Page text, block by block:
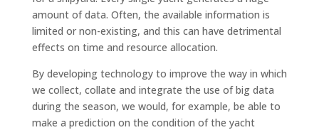
amount of data. Often, the available information is
limited or non-existing, and this can have detrimental
effects on time and resource allocation.
By developing technology to improve the way in which
we collect, collate and integrate the use of big data
during the season, we would, for example, be able to
make a prediction on the condition of the yacht